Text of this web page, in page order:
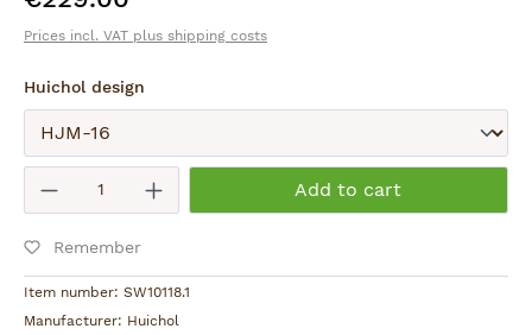
Prices incl. VAT plus shipping costs
Select
Huichol design
Product Quantity: Enter the desired
Add to cart
Remember
Item number: SW10118.1
Manufacturer: Huichol